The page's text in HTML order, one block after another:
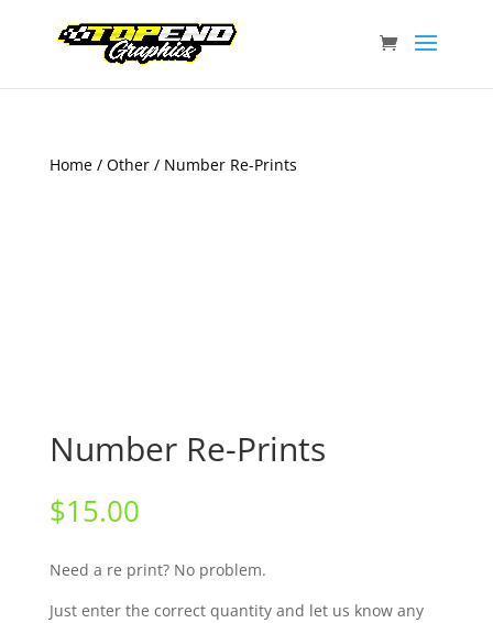
Home/ Other/ Number Re-Prints
Number Re-Prints
$15.00
Need a re print? No problem.
Just enter the correct quantity and let us know any